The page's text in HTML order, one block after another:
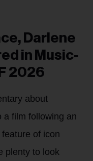
Darlene
in Music-
2026
about
a film following an
of icon
plenty to look